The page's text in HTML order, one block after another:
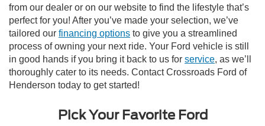
from our dealer or on our website to find the lifestyle that’s
perfect for you! After you’ve made your selection, we’ve
tailored our financing options to give you a streamlined
process of owning your next ride. Your Ford vehicle is still
in good hands if you bring it back to us for service, as we’ll
thoroughly cater to its needs. Contact Crossroads Ford of
Henderson today to get started!
Pick Your Favorite Ford